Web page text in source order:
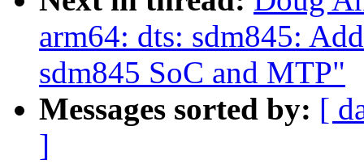
arm64: dts: sdm845:
sdm845 SoC and MTP"
Messages sorted by: [
]